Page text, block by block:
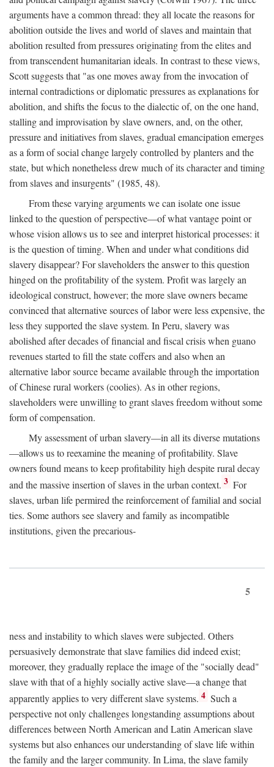
arguments have a common thread: they all locate the reasons for
abolition outside the lives and world of slaves and maintain that
abolition resulted from pressures originating from the elites and
from transcendent humanitarian ideals. In contrast to these views,
Scott suggests that "as one moves away from the invocation of
internal contradictions or diplomatic pressures as explanations for
abolition, and shifts the focus to the dialectic of, on the one hand,
stalling and improvisation by slave owners, and, on the other,
pressure and initiatives from slaves, gradual emancipation emerges
as a form of social change largely controlled by planters and the
state, but which nonetheless drew much of its character and timing
from slaves and insurgents" (1985, 48).
From these varying arguments we can isolate one issue
linked to the question of perspective—of what vantage point or
whose vision allows us to see and interpret historical processes: it
is the question of timing. When and under what conditions did
slavery disappear? For slaveholders the answer to this question
hinged on the profitability of the system. Profit was largely an
ideological construct, however; the more slave owners became
convinced that alternative sources of labor were less expensive, the
less they supported the slave system. In Peru, slavery was
abolished after decades of financial and fiscal crisis when guano
revenues started to fill the state coffers and also when an
alternative labor source became available through the importation
of Chinese rural workers (coolies). As in other regions,
slaveholders were unwilling to grant slaves freedom without some
form of compensation.
My assessment of urban slavery—in all its diverse mutations
—allows us to reexamine the meaning of profitability. Slave
owners found means to keep profitability high despite rural decay
and the massive insertion of slaves in the urban context. 3 For
slaves, urban life permired the reinforcement of familial and social
ties. Some authors see slavery and family as incompatible
institutions, given the precarious-
5
ness and instability to which slaves were subjected. Others
persuasively demonstrate that slave families did indeed exist;
moreover, they gradually replace the image of the "socially dead"
slave with that of a highly socially active slave—a change that
apparently applies to very different slave systems. 4 Such a
perspective not only challenges longstanding assumptions about
differences between North American and Latin American slave
systems but also enhances our understanding of slave life within
the family and the larger community. In Lima, the slave family